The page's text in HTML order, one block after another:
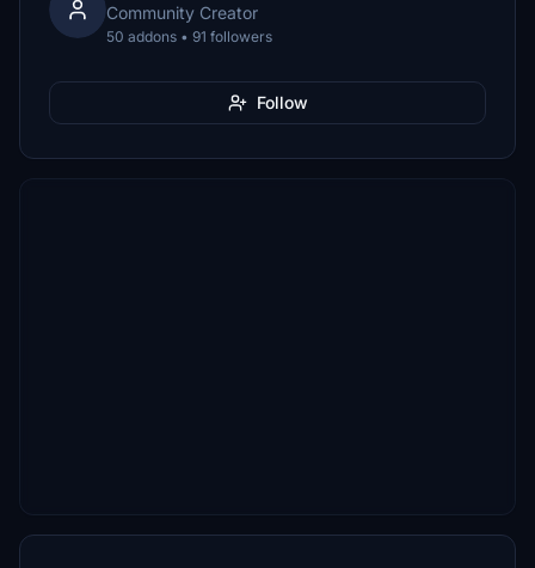
Community Creator
50 addons • 91 followers
Follow